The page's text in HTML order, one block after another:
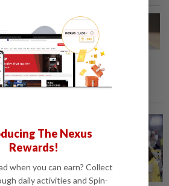
The Nexus
Rewards!
when you can earn? Collect
daily activities and Spin-